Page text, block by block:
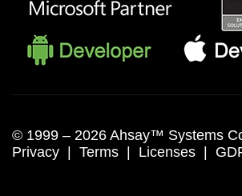
© 1999 – 2026 Ahsay™ Systems
Privacy | Terms | Licenses |